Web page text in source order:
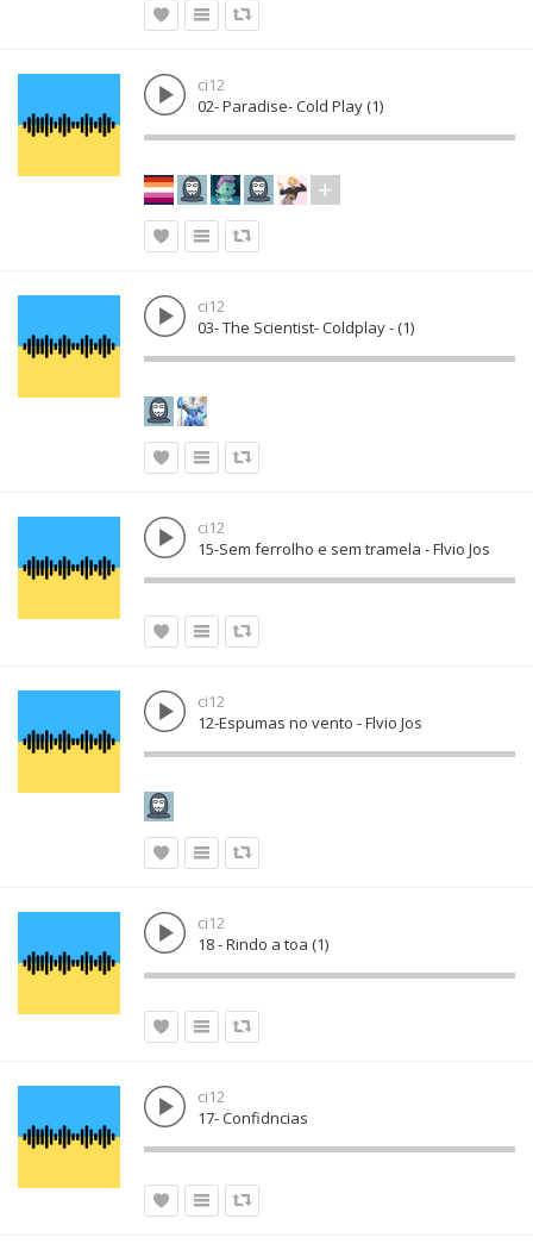
ci12
02- Paradise- Cold Play (1)
ci12
03- The Scientist- Coldplay - (1)
ci12
15-Sem ferrolho e sem tramela - Flvio Jos
ci12
12-Espumas no vento - Flvio Jos
ci12
18 - Rindo a toa (1)
ci12
17- Confidncias